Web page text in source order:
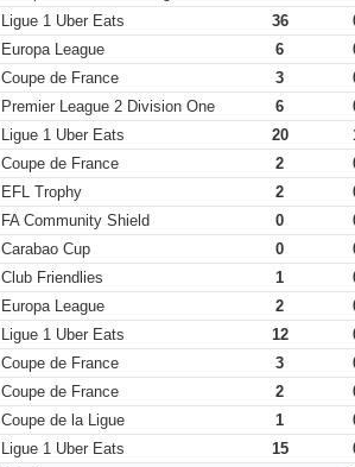
Ligue 1 Uber Eats 36
Europa League 6
Coupe de France 3
Premier League 2 Division One 6
Ligue 1 Uber Eats 20
Coupe de France 2
EFL Trophy 2
FA Community Shield 0
Carabao Cup 0
Club Friendlies 1
Europa League 2
Ligue 1 Uber Eats 12
Coupe de France 3
Coupe de France 2
Coupe de la Ligue 1
Ligue 1 Uber Eats 15